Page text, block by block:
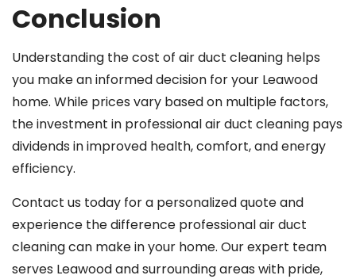
Conclusion
Understanding the cost of air duct cleaning helps
you make an informed decision for your Leawood
home. While prices vary based on multiple factors,
the investment in professional air duct cleaning pays
dividends in improved health, comfort, and energy
efficiency.
Contact us today for a personalized quote and
experience the difference professional air duct
cleaning can make in your home. Our expert team
serves Leawood and surrounding areas with pride,